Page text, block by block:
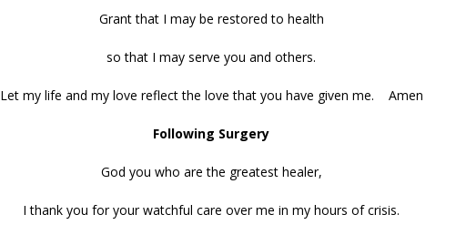
Grant that I may be restored to health
so that I may serve you and others.
Let my life and my love reflect the love that you have given me. Amen
Following Surgery
God you who are the greatest healer,
I thank you for your watchful care over me in my hours of crisis.